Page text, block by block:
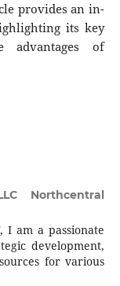
provides an in-
its key
advantages of
Northcentral
am a passionate
development,
for various